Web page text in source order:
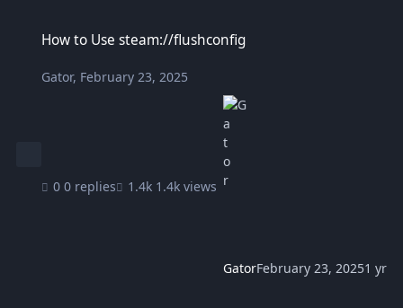
How to Use steam://flushconfig
Gator, February 23, 2025
0 replies 1.4k views
GatorFebruary 23, 20251 yr